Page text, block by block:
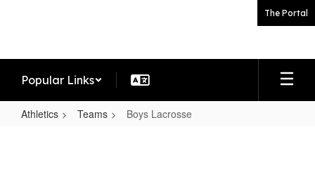
The Portal
Popular Links
Athletics Teams Boys Lacrosse